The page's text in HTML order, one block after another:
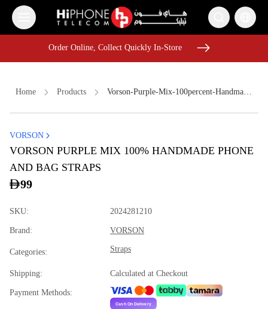
iPhone Case
iPhone 16 Pro Max
Order Online, Collect Quickly In-Store
Lightning Cable
MagSafe Charger
Order Online, Collect Quickly In-Store
Home Products Vorson-Purple-Mix-100percent-Handmade-Phone-And-Bag-Straps-0a948c2d
VORSON
VORSON PURPLE MIX 100% HANDMADE PHONE
AND BAG STRAPS
99
SKU: 2024281210
Brand: VORSON
Categories: Straps
Shipping: Calculated at Checkout
Payment Methods: